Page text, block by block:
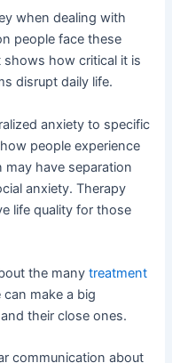
when dealing with
people face these
shows how critical it is
disrupt daily life.
anxiety to specific
people experience
may have separation
anxiety. Therapy
life quality for those
the manytreatment
make a big
their close ones.
communication about